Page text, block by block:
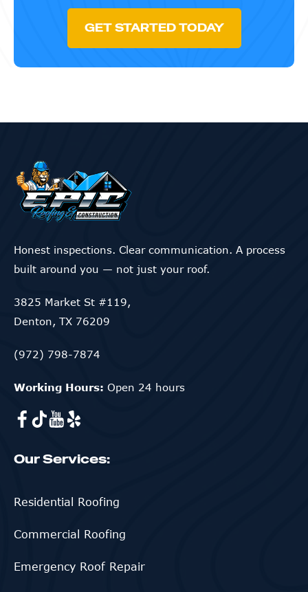
GET STARTED TODAY
Honest inspections. Clear communication. A process
built around you — not just your roof.
3825 Market St #119,
Denton, TX 76209
(972) 798-7874
Working Hours: Open 24 hours
Our Services:
Residential Roofing
Commercial Roofing
Emergency Roof Repair